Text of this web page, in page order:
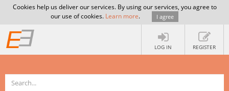
Cookies help us deliver our services. By using our services, you agree to
our use of cookies. Learn more. I agree
LOG IN REGISTER